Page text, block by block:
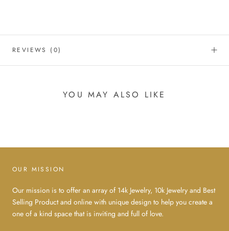
REVIEWS (0)
YOU MAY ALSO LIKE
OUR MISSION
Our mission is to offer an array of 14k Jewelry, 10k Jewelry and Best
Selling Product and online with unique design to help you create a
one of a kind space that is inviting and full of love.